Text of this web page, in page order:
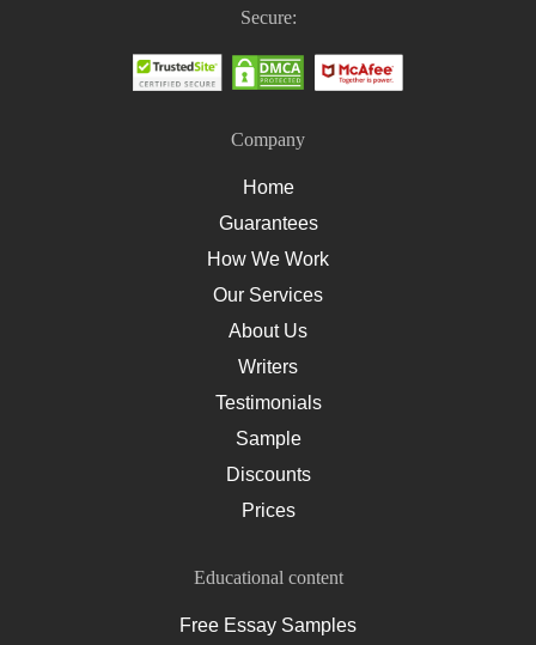
How To Write A Nursing Assignment
Secure:
Company
Home
Guarantees
How We Work
Our Services
About Us
Writers
Testimonials
Sample
Discounts
Prices
Educational content
Free Essay Samples